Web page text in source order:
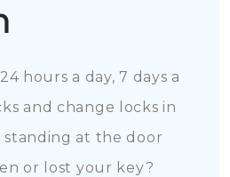
hours a day, 7 days a
and change locks in
standing at the door
or lost your key?